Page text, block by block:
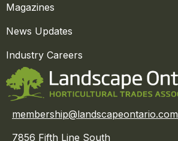
Magazines
News Updates
Industry Careers
membership@landscapeontario.com
7856 Fifth Line South